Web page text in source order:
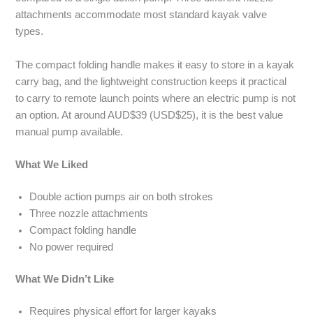
attachments accommodate most standard kayak valve
types.
The compact folding handle makes it easy to store in a kayak
carry bag, and the lightweight construction keeps it practical
to carry to remote launch points where an electric pump is not
an option. At around AUD$39 (USD$25), it is the best value
manual pump available.
What We Liked
Double action pumps air on both strokes
Three nozzle attachments
Compact folding handle
No power required
What We Didn’t Like
Requires physical effort for larger kayaks